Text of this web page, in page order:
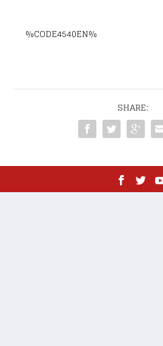
%CODE4540EN%
SHARE: